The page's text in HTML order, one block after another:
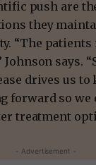
push are
they
“The
says.
drives us to
forward so we
treatment
- Advertisement -